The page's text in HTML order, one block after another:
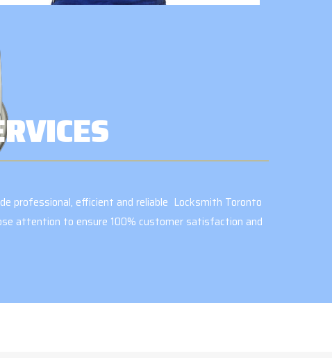
professional, efficient and reliable Locksmith Toronto
attention to ensure 100% customer satisfaction and